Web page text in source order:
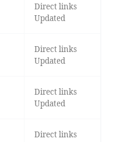
Direct links
Updated
Direct links
Updated
Direct links
Updated
Direct links